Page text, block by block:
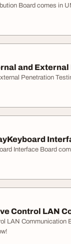
Board comes in
and
Penetration
Interface Board
Control LAN
LAN